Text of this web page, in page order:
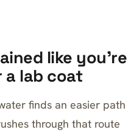
like you’re
lab coat
finds an easier path
through that route